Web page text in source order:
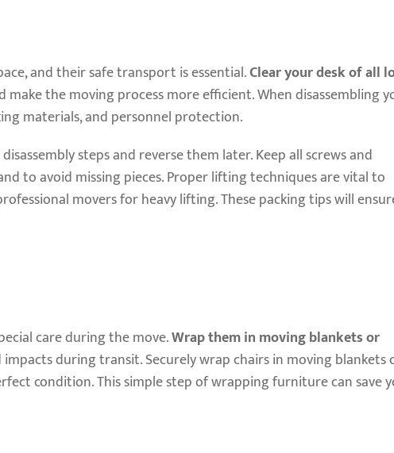
and their safe transport is essential.Clear your desk of all
the moving process more efficient. When disassembling
materials, and personnel protection.
steps and reverse them later. Keep all screws and
to avoid missing pieces. Proper lifting techniques are vital to
movers for heavy lifting. These packing tips will
care during the move.Wrap them in moving blankets or
during transit. Securely wrap chairs in moving blankets
condition. This simple step of wrapping furniture can save